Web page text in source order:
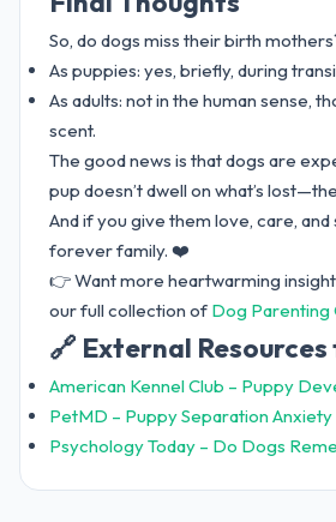
So, do dogs miss their birth
As puppies: yes, briefly, during
As adults: not in the human sense,
scent.
The good news is that dogs are
pup doesn’t dwell on what’s
And if you give them love, care, and
forever family. ❤️
👉 Want more heartwarming
our full collection of Dog Parenting
🔗 External
American Kennel Club – Puppy
PetMD – Puppy Separation Anxiety
Psychology Today – Do Dogs